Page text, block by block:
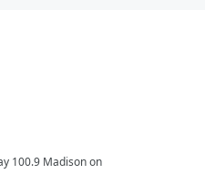
100.9 Madison on